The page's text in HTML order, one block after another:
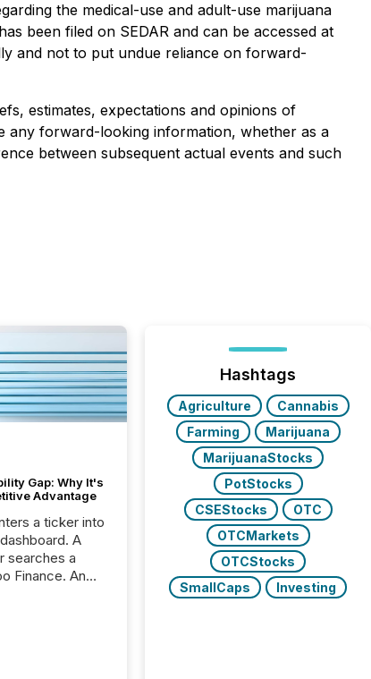
the medical-use and adult-use marijuana
been filed on SEDAR and can be accessed at
and not to put undue reliance on forward-
estimates, expectations and opinions of
any forward-looking information, whether as a
between subsequent actual events and such
Gap: Why It's
Advantage
a ticker into
A
searches a
Finance. An
Hashtags
Agriculture
Cannabis
Farming
Marijuana
MarijuanaStocks
PotStocks
CSEStocks
OTC
OTCMarkets
OTCStocks
SmallCaps
Investing